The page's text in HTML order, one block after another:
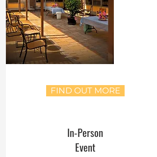
FIND OUT MORE
In-Person
Event